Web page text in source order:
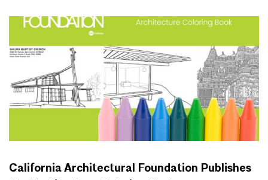
California Architectural Foundation Publishes